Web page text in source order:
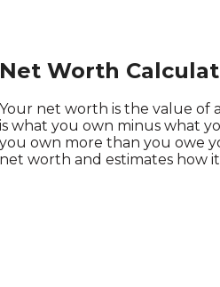
Net Worth
Your net worth is the value of
is what you own minus what
you own more than you owe
net worth and estimates how